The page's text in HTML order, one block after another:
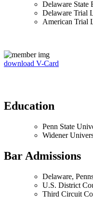
Delaware State
Delaware Trial
American Trial
download V-Card
Education
Penn State
Widener
Bar Admissions
Delaware,
U.S. District
Third Circuit